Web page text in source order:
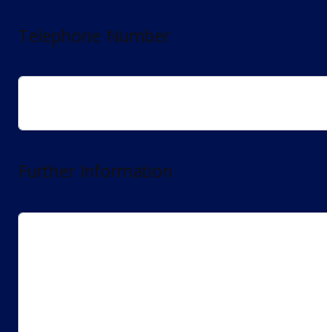
Telephone Number
Further Information